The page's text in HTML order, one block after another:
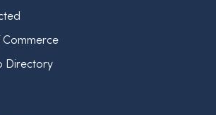
Directory